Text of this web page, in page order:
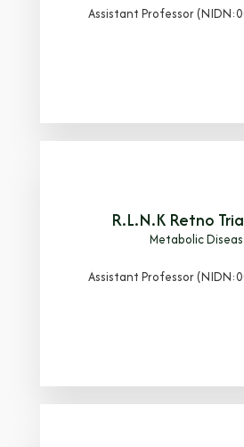
Assistant Professor
R.L.N.K Retno
Metabolic
Assistant Professor